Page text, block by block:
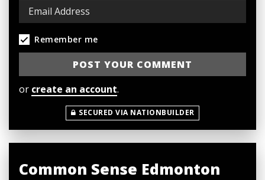
Remember me
or create an account.
SECURED VIA NATIONBUILDER
Common Sense Edmonton